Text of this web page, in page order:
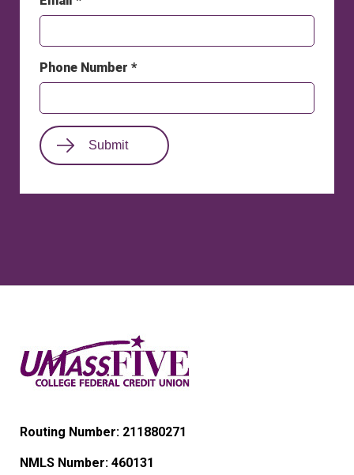
Routing Number: 211880271
NMLS Number: 460131